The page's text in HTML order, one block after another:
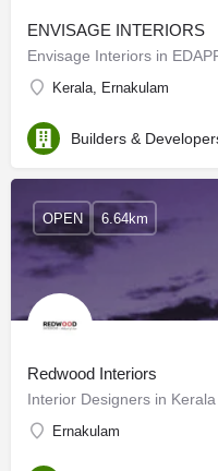
ENVISAGE INTERIORS
Kerala, Ernakulam
Builders &
Redwood Interiors
Interior Designers in Kerala
Ernakulam
OPEN 6.64km